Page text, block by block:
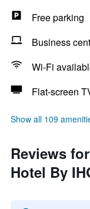
Free parking
Business
Wi-Fi
Flat-screen
Show all 109
Reviews
Hotel By